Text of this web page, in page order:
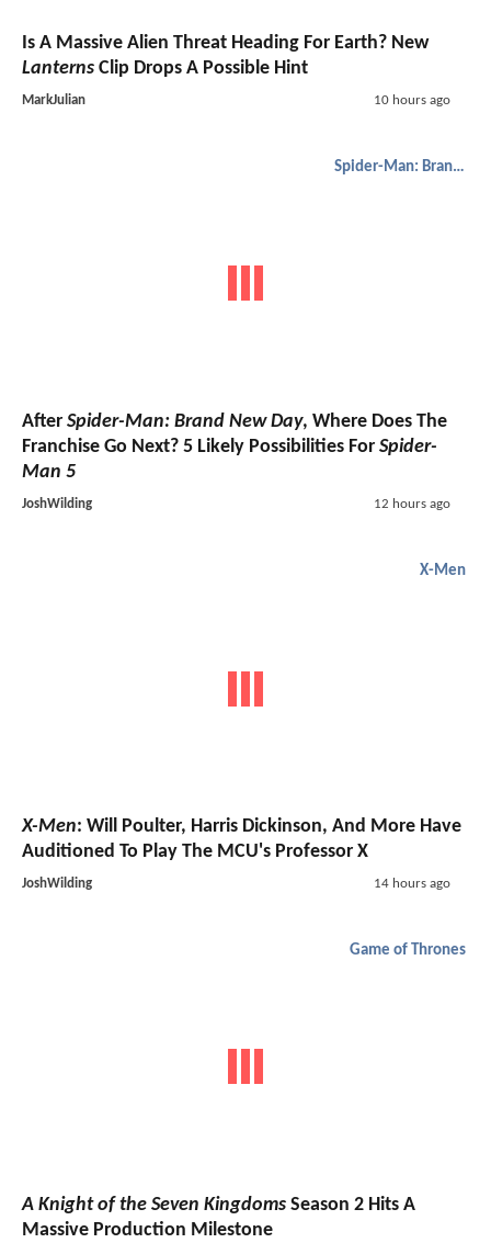
Is A Massive Alien Threat Heading For Earth? New
Lanterns Clip Drops A Possible Hint
MarkJulian 10 hours ago
Spider-Man: Brand New Day
After Spider-Man: Brand New Day, Where Does The
Franchise Go Next? 5 Likely Possibilities For Spider-
Man 5
JoshWilding 12 hours ago
X-Men
X-Men: Will Poulter, Harris Dickinson, And More Have
Auditioned To Play The MCU's Professor X
JoshWilding 14 hours ago
Game of Thrones
A Knight of the Seven Kingdoms Season 2 Hits A
Massive Production Milestone